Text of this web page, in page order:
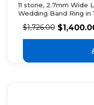
11 stone, 2.7mm Wide
Wedding Band Ring in
$1,726.00 $